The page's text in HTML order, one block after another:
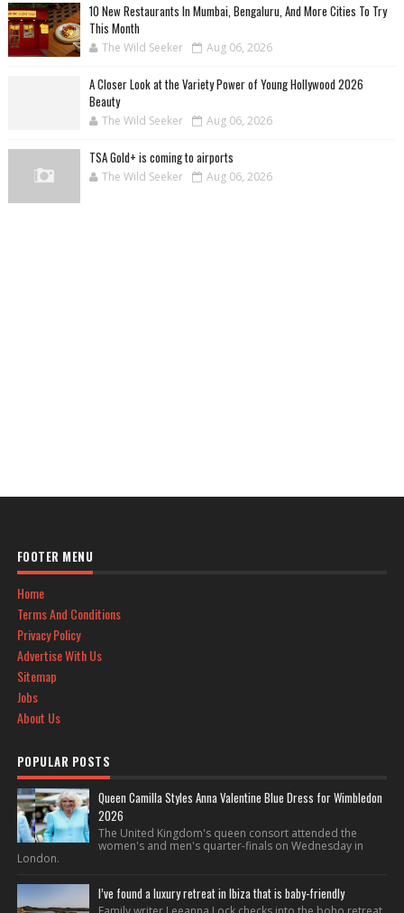
10 New Restaurants In Mumbai, Bengaluru, And More Cities To Try
This Month
The Wild Seeker Aug 06, 2026
A Closer Look at the Variety Power of Young Hollywood 2026
Beauty
The Wild Seeker Aug 06, 2026
TSA Gold+ is coming to airports
The Wild Seeker Aug 06, 2026
FOOTER MENU
Home
Terms And Conditions
Privacy Policy
Advertise With Us
Sitemap
Jobs
About Us
POPULAR POSTS
Queen Camilla Styles Anna Valentine Blue Dress for Wimbledon
2026
The United Kingdom's queen consort attended the
women's and men's quarter-finals on Wednesday in
London.
I’ve found a luxury retreat in Ibiza that is baby-friendly